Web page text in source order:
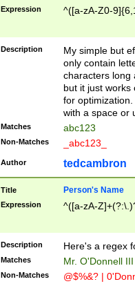
Expression ^([a-zA-Z0-
Description
My simple but
only contain
characters long
but it just works
for
with a space or
Matches abc123
Non-Matches _abc123_
Author tedcambron
Title Person's Name
Expression ^([a-zA-
Description Here's a regex
Matches Mr. O'Donnell
Non-Matches @$%&? |